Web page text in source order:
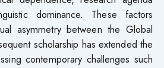
dominance. These factors
asymmetry between the Global
scholarship has extended the
contemporary challenges such